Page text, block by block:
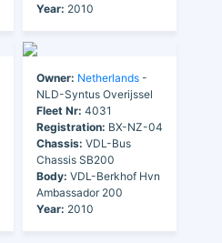
Year: 2010
Owner: Netherlands -
NLD-Syntus Overijssel
Fleet Nr: 4031
Registration: BX-NZ-04
Chassis: VDL-Bus
Chassis SB200
Body: VDL-Berkhof Hvn
Ambassador 200
Year: 2010